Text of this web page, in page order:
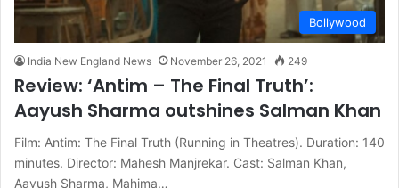
Bollywood
India New England News November 26, 2021 249
Review: ‘Antim – The Final Truth’:
Aayush Sharma outshines Salman Khan
Film: Antim: The Final Truth (Running in Theatres). Duration: 140
minutes. Director: Mahesh Manjrekar. Cast: Salman Khan,
Aayush Sharma, Mahima…